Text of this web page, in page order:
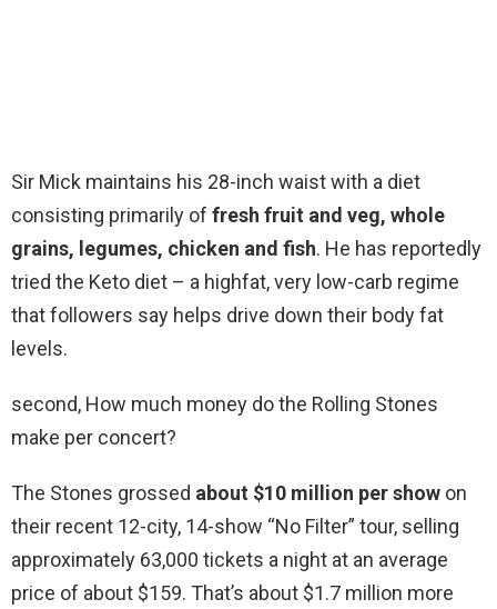
Sir Mick maintains his 28-inch waist with a diet
consisting primarily of fresh fruit and veg, whole
grains, legumes, chicken and fish. He has reportedly
tried the Keto diet – a highfat, very low-carb regime
that followers say helps drive down their body fat
levels.
second, How much money do the Rolling Stones
make per concert?
The Stones grossed about $10 million per show on
their recent 12-city, 14-show “No Filter” tour, selling
approximately 63,000 tickets a night at an average
price of about $159. That’s about $1.7 million more